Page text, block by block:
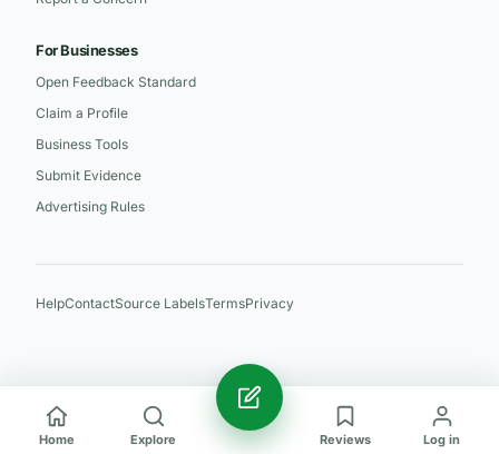
For Businesses
Open Feedback Standard
Claim a Profile
Business Tools
Submit Evidence
Advertising Rules
HelpContactSource LabelsTermsPrivacy
Home Explore Reviews Log in